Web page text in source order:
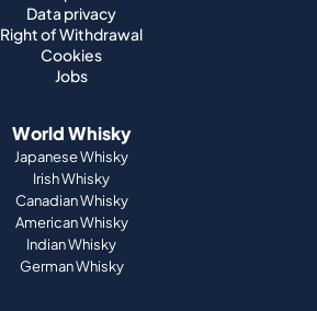
Data privacy
Right of Withdrawal
Cookies
Jobs
World Whisky
Japanese Whisky
Irish Whisky
Canadian Whisky
American Whisky
Indian Whisky
German Whisky